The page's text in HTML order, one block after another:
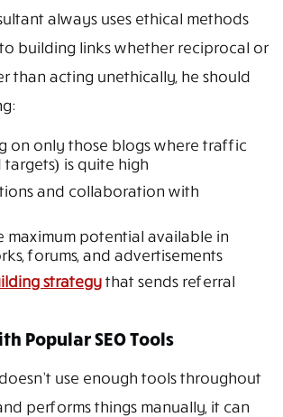
always uses ethical methods
building links whether reciprocal or
than acting unethically, he should
on only those blogs where traffic
is quite high
and collaboration with
maximum potential available in
forums, and advertisements
strategythat sends referral
Popular SEO Tools
use enough tools throughout
performs things manually, it can